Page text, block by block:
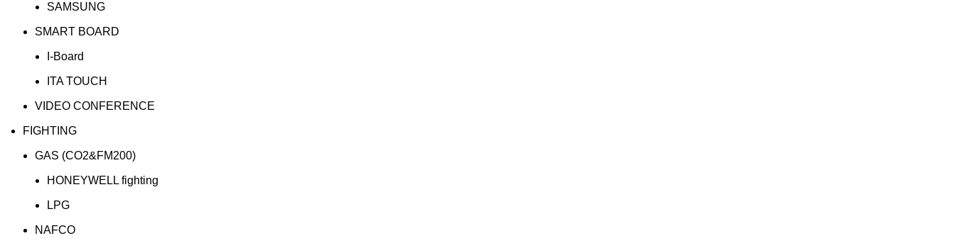
SAMSUNG
SMART BOARD
I-Board
ITA TOUCH
VIDEO CONFERENCE
FIGHTING
GAS (CO2&FM200)
HONEYWELL fighting
LPG
NAFCO